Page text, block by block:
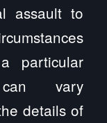
assault to
particular
vary
details of